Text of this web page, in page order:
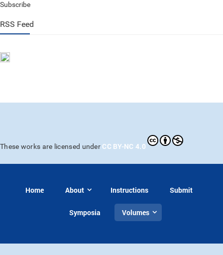
Subscribe
RSS Feed
These works are licensed under CC BY-NC 4.0
Home About Instructions Submit
Symposia Volumes